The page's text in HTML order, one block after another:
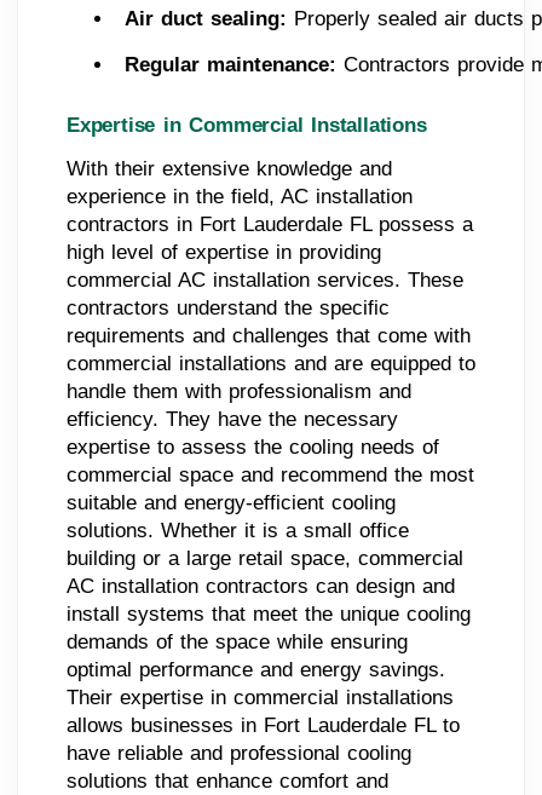
Air duct sealing: Properly sealed air ducts
Regular maintenance: Contractors provide
Expertise in Commercial Installations
With their extensive knowledge and
experience in the field, AC installation
contractors in Fort Lauderdale FL possess a
high level of expertise in providing
commercial AC installation services. These
contractors understand the specific
requirements and challenges that come with
commercial installations and are equipped to
handle them with professionalism and
efficiency. They have the necessary
expertise to assess the cooling needs of
commercial space and recommend the most
suitable and energy-efficient cooling
solutions. Whether it is a small office
building or a large retail space, commercial
AC installation contractors can design and
install systems that meet the unique cooling
demands of the space while ensuring
optimal performance and energy savings.
Their expertise in commercial installations
allows businesses in Fort Lauderdale FL to
have reliable and professional cooling
solutions that enhance comfort and